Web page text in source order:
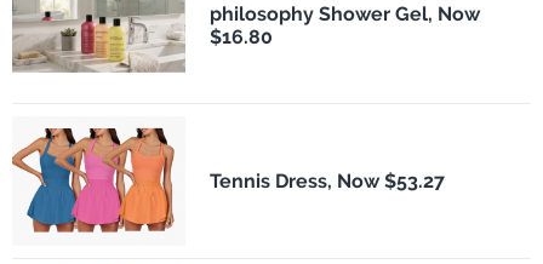
philosophy Shower Gel, Now
$16.80
Tennis Dress, Now $53.27